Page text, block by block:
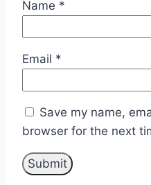
Name *
Email *
Save my name,
browser for the next